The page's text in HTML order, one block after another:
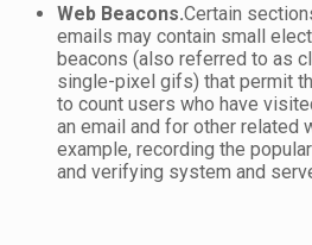
Web Beacons.Certain
emails may contain small
beacons (also referred to as
single-pixel gifs) that permit
to count users who have
an email and for other
example, recording the
and verifying system and